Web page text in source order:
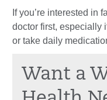
If you’re interested in
doctor first, especially
or take daily
Want a